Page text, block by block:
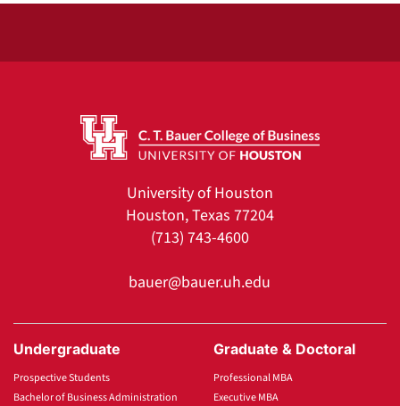
University of Houston
Houston, Texas 77204
(713) 743-4600
bauer@bauer.uh.edu
Undergraduate
Prospective Students
Bachelor of Business Administration
Graduate & Doctoral
Professional MBA
Executive MBA